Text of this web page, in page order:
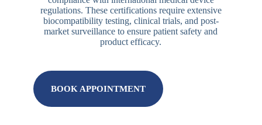
regulations. These certifications require extensive
biocompatibility testing, clinical trials, and post-
market surveillance to ensure patient safety and
product efficacy.
BOOK APPOINTMENT